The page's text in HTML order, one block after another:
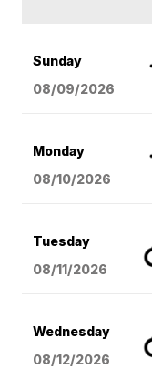
Sunday
08/09/2026
Monday
08/10/2026
Tuesday
08/11/2026
Wednesday
08/12/2026